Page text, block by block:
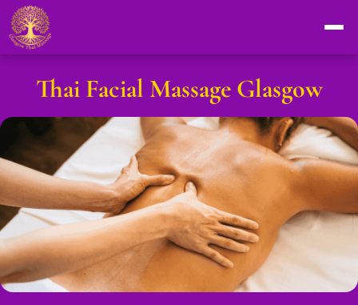
Thai Facial Massage Glasgow